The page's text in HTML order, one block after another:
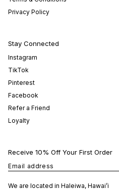
Privacy Policy
Stay Connected
Instagram
TikTok
Pinterest
Facebook
Refer a Friend
Loyalty
Receive 10% Off Your First Order
Email address
We are located in Haleiwa, Hawai’i